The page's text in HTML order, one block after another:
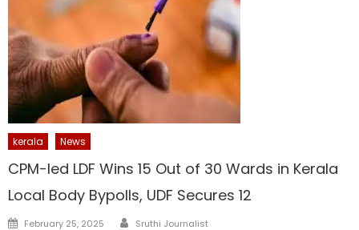
kerala News
CPM-led LDF Wins 15 Out of 30 Wards in Kerala
Local Body Bypolls, UDF Secures 12
Posted
February 25, 2025 Author
Sruthi Journalist